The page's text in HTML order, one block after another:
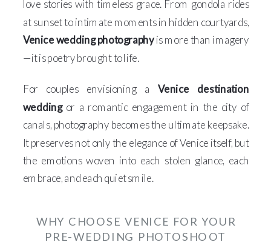
love stories with timeless grace. From gondola rides
at sunset to intimate moments in hidden courtyards,
Venice wedding photographyis more than imagery
—it is poetry brought to life.
For couples envisioning a Venice destination
weddingor a romantic engagement in the city of
canals, photography becomes the ultimate keepsake.
It preserves not only the elegance of Venice itself, but
the emotions woven into each stolen glance, each
embrace, and each quiet smile.
WHY CHOOSE VENICE FOR YOUR
PRE-WEDDING PHOTOSHOOT